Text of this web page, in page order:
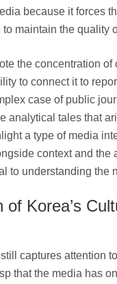
because it forces
to maintain the quality
the concentration of
to connect it to
case of public
analytical tales that
a type of media
context and the
to understanding the
of Korea’s
captures attention
that the media has